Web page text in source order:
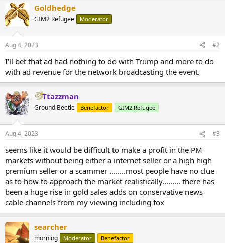
c
t
i
s
Goldhedge
GIM2 Refugee Moderator
Aug 4, 2023 #2
I'll bet that ad had nothing to do with Trump and more to do
with ad revenue for the network broadcasting the event.
Ttazzman
Ground Beetle Benefactor GIM2 Refugee
Aug 4, 2023 #3
seems like it would be difficult to make a profit in the PM
markets without being either a internet seller or a high high
premium seller or a scammer ........most people have no clue
as to how to approach the market realistically......... there has
been a huge rise in gold sales adds on conservative news
cable channels from my viewing including fox
searcher
morning Moderator Benefactor